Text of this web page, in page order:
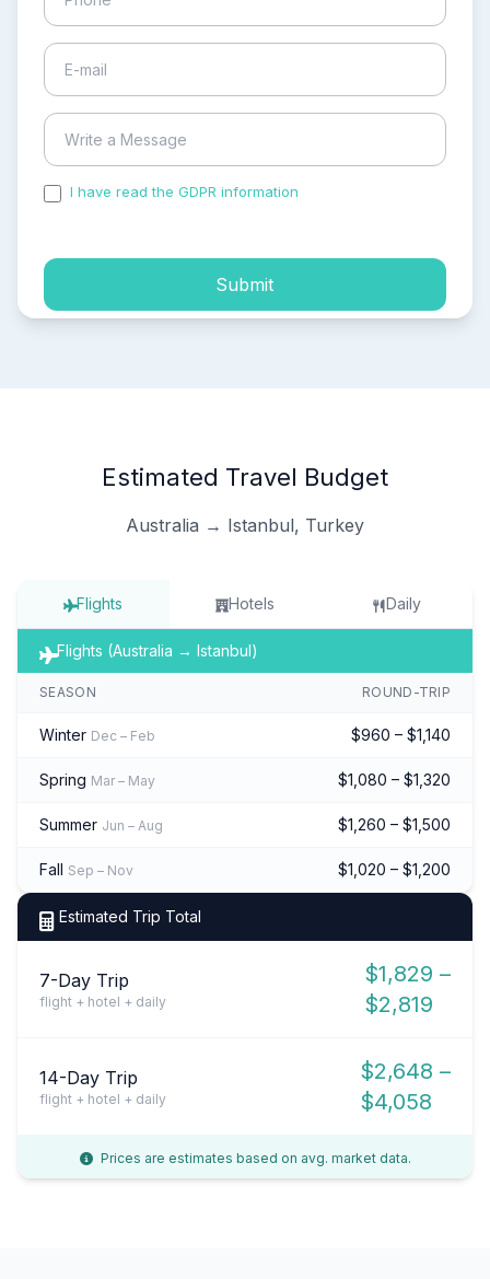
I have read the GDPR information
Submit
Estimated Travel Budget
Australia → Istanbul, Turkey
Flights Hotels Daily
Flights (Australia → Istanbul)
SEASON ROUND-TRIP
Winter Dec – Feb $960 – $1,140
Spring Mar – May $1,080 – $1,320
Summer Jun – Aug $1,260 – $1,500
Fall Sep – Nov $1,020 – $1,200
Estimated Trip Total
7-Day Trip
flight + hotel + daily
$1,829 –
$2,819
14-Day Trip
flight + hotel + daily
$2,648 –
$4,058
Prices are estimates based on avg. market data.